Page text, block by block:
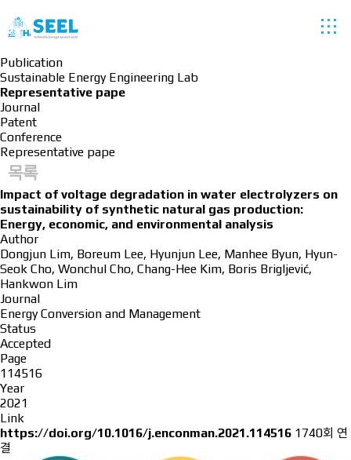
Publication
Sustainable Energy Engineering Lab
Representative pape
Journal
Patent
Conference
Representative pape
목록
Impact of voltage degradation in water electrolyzers on
sustainability of synthetic natural gas production:
Energy, economic, and environmental analysis
Author
Dongjun Lim, Boreum Lee, Hyunjun Lee, Manhee Byun, Hyun-
Seok Cho, Wonchul Cho, Chang-Hee Kim, Boris Brigljević,
Hankwon Lim
Journal
Energy Conversion and Management
Status
Accepted
Page
114516
Year
2021
Link
https://doi.org/10.1016/j.enconman.2021.114516 1740회 연
결